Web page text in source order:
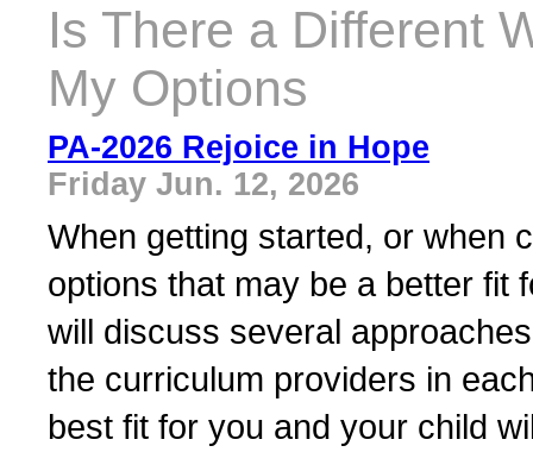
Is There a Different
My Options
PA-2026 Rejoice in Hope
Friday Jun. 12, 2026
When getting started, or when
options that may be a better fit
will discuss several
the curriculum providers in
best fit for you and your child